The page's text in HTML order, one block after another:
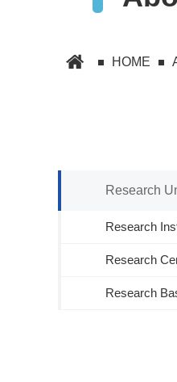
HOME
Research
Research
Research
Research